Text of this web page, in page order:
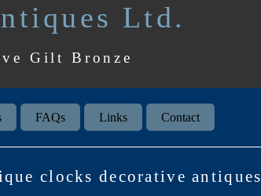
Ltd.
Gilt Bronze
FAQs Links Contact
clocks decorative antiques